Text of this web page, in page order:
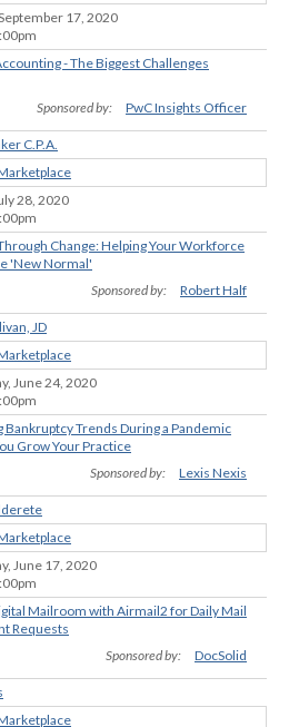
17, 2020
- The Biggest Challenges
Sponsored by: PwC Insights Officer
C.P.A.
28, 2020
Change: Helping Your Workforce
'New Normal'
Sponsored by:
Robert Half
JD
June 24, 2020
Trends During a Pandemic
Grow Your Practice
Sponsored by:
Lexis Nexis
June 17, 2020
Mailroom with Airmail2 for Daily Mail
Requests
Sponsored by:
DocSolid